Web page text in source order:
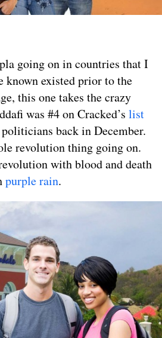
going on in countries that I
known existed prior to the
this one takes the crazy
was #4 on Cracked’s list
back in December.
revolution thing going on.
with blood and death
purple rain.